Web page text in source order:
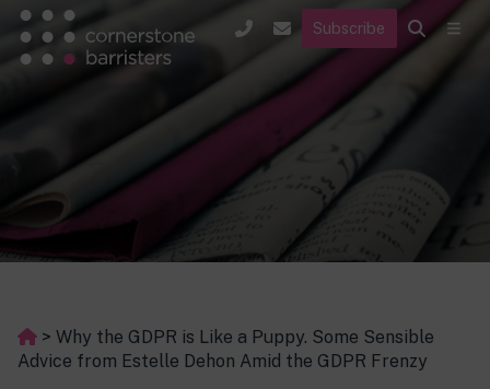
Subscribe
> Why the GDPR is Like a Puppy. Some Sensible
Advice from Estelle Dehon Amid the GDPR Frenzy